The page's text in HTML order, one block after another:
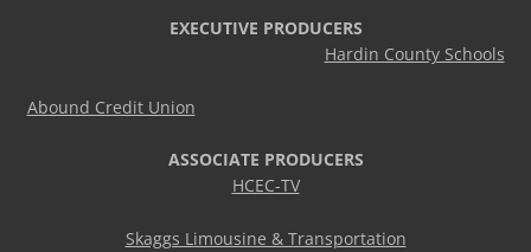
EXECUTIVE PRODUCERS
Hardin County Schools
Abound Credit Union
ASSOCIATE PRODUCERS
HCEC-TV
Skaggs Limousine & Transportation